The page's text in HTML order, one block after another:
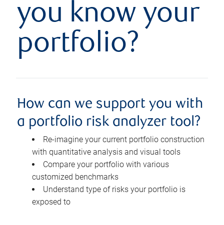
you know your
portfolio?
How can we support you with
a portfolio risk analyzer tool?
Re-imagine your current portfolio construction
with quantitative analysis and visual tools
Compare your portfolio with various
customized benchmarks
Understand type of risks your portfolio is
exposed to